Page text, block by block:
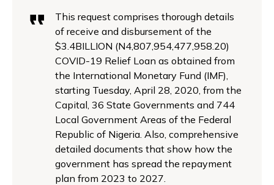
This request comprises thorough details
of receive and disbursement of the
$3.4BILLION (N4,807,954,477,958.20)
COVID-19 Relief Loan as obtained from
the International Monetary Fund (IMF),
starting Tuesday, April 28, 2020 , from the
Capital, 36 State Governments and 744
Local Government Areas of the Federal
Republic of Nigeria. Also, comprehensive
detailed documents that show how the
government has spread the repayment
plan from 2023 to 2027.